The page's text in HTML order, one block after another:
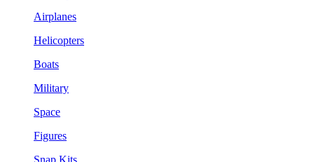
Airplanes
Helicopters
Boats
Military
Space
Figures
Snap Kits